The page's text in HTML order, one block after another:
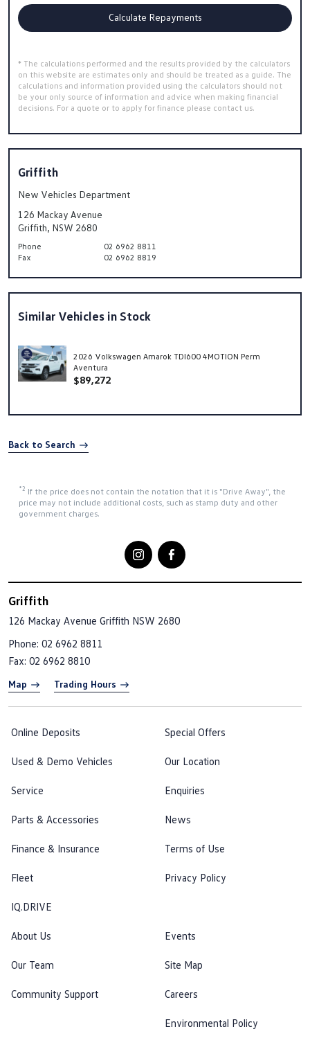
Calculate Repayments
* The calculations performed and the results provided by the calculators
on this website are estimates only and should be treated as a guide. The
calculations and information provided using the calculators should not
be your only source of information and advice when making financial
decisions. For a quote or to apply for finance please contact us.
Griffith
New Vehicles Department
126 Mackay Avenue
Griffith, NSW 2680
Phone
02 6962 8811
Fax
02 6962 8819
Similar Vehicles in Stock
2026 Volkswagen Amarok TDI600 4MOTION Perm
Aventura
$89,272
Back to Search
*2 If the price does not contain the notation that it is "Drive Away", the
price may not include additional costs, such as stamp duty and other
government charges.
Griffith
126 Mackay Avenue Griffith NSW 2680
Phone: 02 6962 8811
Fax: 02 6962 8810
Map Trading Hours
Online Deposits
Used & Demo Vehicles
Service
Parts & Accessories
Finance & Insurance
Fleet
IQ.DRIVE
Special Offers
Our Location
Enquiries
News
Terms of Use
Privacy Policy
About Us
Our Team
Community Support
Events
Site Map
Careers
Environmental Policy